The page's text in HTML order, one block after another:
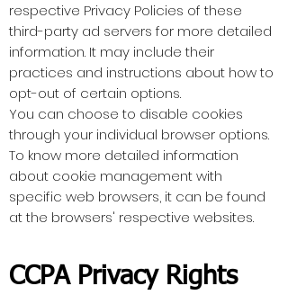
respective Privacy Policies of these
third-party ad servers for more detailed
information. It may include their
practices and instructions about how to
opt-out of certain options.
You can choose to disable cookies
through your individual browser options.
To know more detailed information
about cookie management with
specific web browsers, it can be found
at the browsers' respective websites.
CCPA Privacy Rights